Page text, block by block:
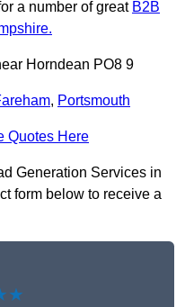
a number of great B2B
Horndean PO8 9
, Portsmouth
Quotes Here
Generation Services in
form below to receive a